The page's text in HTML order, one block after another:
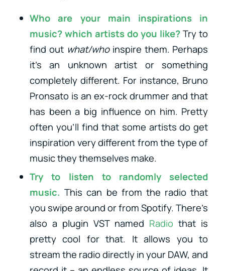
Who are your main inspirations in
music? which artists do you like?Try to
find out what/whoinspire them. Perhaps
it’s an unknown artist or something
completely different. For instance, Bruno
Pronsato is an ex-rock drummer and that
has been a big influence on him. Pretty
often you’ll find that some artists do get
inspiration very different from the type of
music they themselves make.
Try to listen to randomly selected
music. This can be from the radio that
you swipe around or from Spotify. There’s
also a plugin VST named Radio that is
pretty cool for that. It allows you to
stream the radio directly in your DAW, and